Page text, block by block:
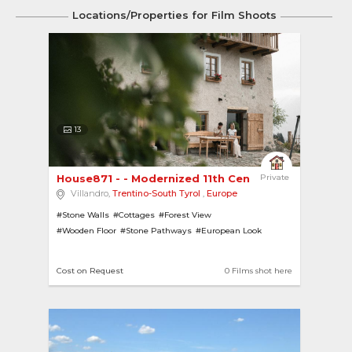
Locations/Properties for Film Shoots
13
Private
House871 - - Modernized 11th Century Farmhouse
Villandro, Trentino-South Tyrol , Europe
#Stone Walls #Cottages #Forest View
#Wooden Floor #Stone Pathways #European Look
0 Films shot here
Cost on Request